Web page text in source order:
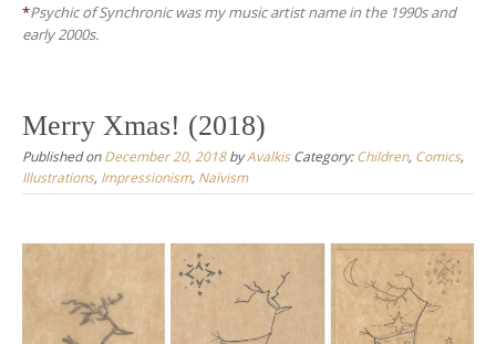
*Psychic of Synchronic was my music artist name in the 1990s and
early 2000s.
Merry Xmas! (2018)
Published onDecember 20, 2018byAvalkisCategory: Children, Comics,
Illustrations, Impressionism, Naïvism